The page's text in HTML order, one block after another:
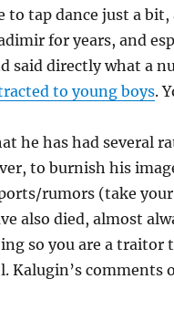
to tap dance just a
for years, and
said directly what a
to young boys.
he has had several
to burnish his
rumors (take
also died, almost
so you are a traitor
Kalugin’s